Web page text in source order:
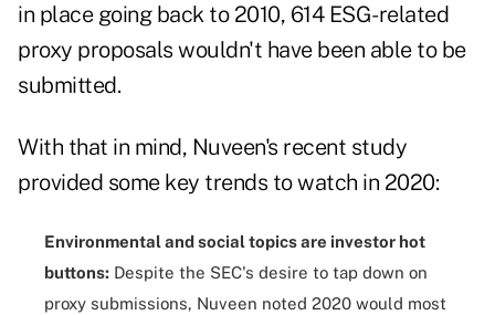
in place going back to 2010, 614 ESG-related
proxy proposals wouldn't have been able to be
submitted.
With that in mind, Nuveen's recent study
provided some key trends to watch in 2020:
Environmental and social topics are investor hot
buttons: Despite the SEC's desire to tap down on
proxy submissions, Nuveen noted 2020 would most